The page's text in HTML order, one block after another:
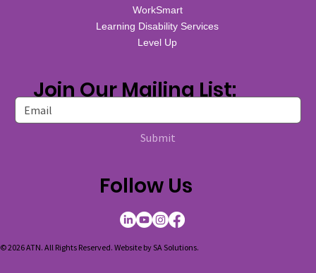
WorkSmart
Learning Disability Services
Level Up
Join Our Mailing List:
Submit
Follow Us
© 2026 ATN. All Rights Reserved. Website bySA Solutions.